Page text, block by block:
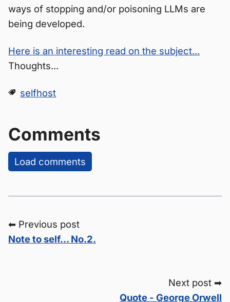
ways of stopping and/or poisoning LLMs are
being developed.
Here is an interesting read on the subject...
Thoughts...
selfhost
Comments
Load comments
⬅ Previous post
Note to self... No.2.
Next post ➡
Quote - George Orwell